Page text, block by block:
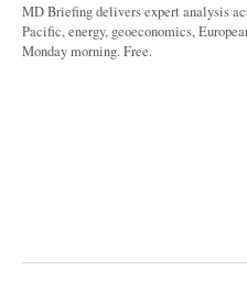
MD Briefing delivers expert analysis
Pacific, energy, geoeconomics,
Monday morning. Free.